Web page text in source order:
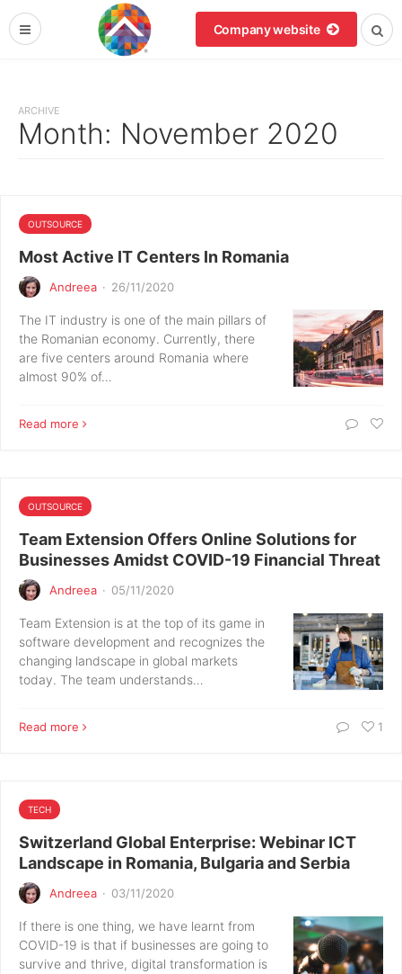
Company website
ARCHIVE
Month: November 2020
OUTSOURCE
Most Active IT Centers In Romania
Andreea · 26/11/2020
The IT industry is one of the main pillars of
the Romanian economy. Currently, there
are five centers around Romania where
almost 90% of…
Read more
OUTSOURCE
Team Extension Offers Online Solutions for
Businesses Amidst COVID-19 Financial Threat
Andreea · 05/11/2020
Team Extension is at the top of its game in
software development and recognizes the
changing landscape in global markets
today. The team understands…
Read more 1
TECH
Switzerland Global Enterprise: Webinar ICT
Landscape in Romania, Bulgaria and Serbia
Andreea · 03/11/2020
If there is one thing, we have learnt from
COVID-19 is that if businesses are going to
survive and thrive, digital transformation is